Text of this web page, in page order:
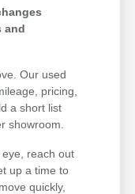
and
Our used
pricing,
a short list
showroom.
reach out
up a time to
quickly,